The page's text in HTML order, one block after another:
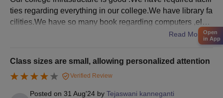
verification of the documents.
The process of admission is complete after payment of fees.
Documents Required Vijaya Institute of
Class 10th mark sheet and certificate
Class 12th mark sheet and certificate
Photo ID Proof
ties regarding everything in our college.We have library fa
cilities.We have so many book regarding computers ,elect
Read More
Class sizes are small, allowing personalized attention
Verified Review
Posted on 31 Aug'24 by Tejaswani kanneganti
Open
in App